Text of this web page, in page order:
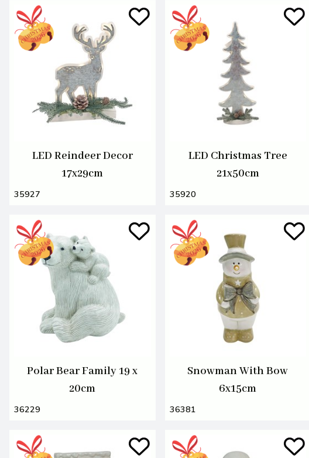
LED Reindeer Decor
17x29cm
35927
LED Christmas Tree
21x50cm
35920
Polar Bear Family 19 x
20cm
36229
Snowman With Bow
6x15cm
36381